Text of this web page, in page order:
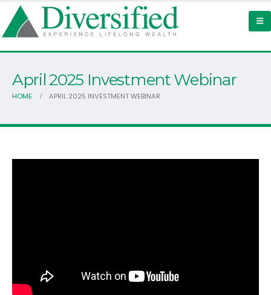
April 2025 Investment Webinar
HOME APRIL 2025 INVESTMENT WEBINAR